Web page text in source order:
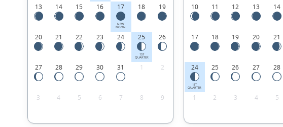
13 14 15 16 17
NEW
MOON
18 19
20 21 22 23 24 25
1ST
QUARTER
26
27 28 29 30 31 1 2
3 4 5 6 7 8 9
10 11 12 13 14
17 18 19 20 21
24
1ST
QUARTER
25 26 27 28
1 2 3 4 5